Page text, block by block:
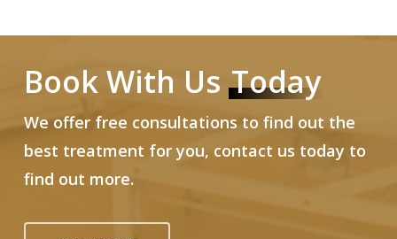
Book With Us Today
We offer free consultations to find out the
best treatment for you, contact us today to
find out more.